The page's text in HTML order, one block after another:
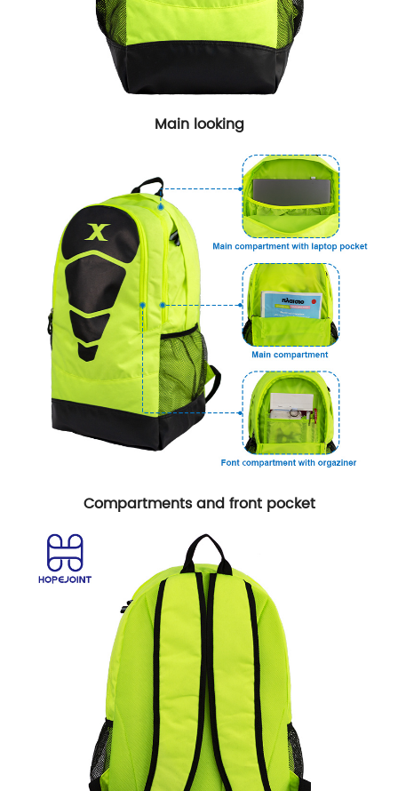
Main looking
Compartments and front pocket